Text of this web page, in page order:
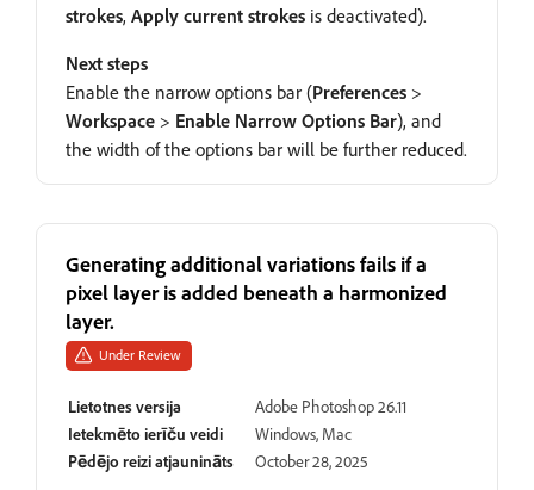
strokes, Apply current strokes is deactivated).
Next steps
Enable the narrow options bar (Preferences >
Workspace > Enable Narrow Options Bar), and
the width of the options bar will be further reduced.
Generating additional variations fails if a
pixel layer is added beneath a harmonized
layer.
Under Review
Lietotnes versija
Adobe Photoshop 26.11
Ietekmēto ierīču veidi
Windows, Mac
Pēdējo reizi atjaunināts
October 28, 2025